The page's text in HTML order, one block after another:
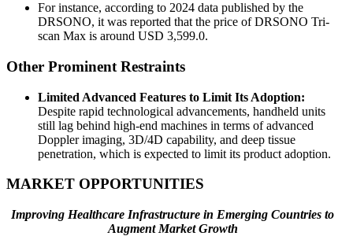
For instance, according to 2024 data published by the
DRSONO, it was reported that the price of DRSONO Tri-
scan Max is around USD 3,599.0.
Other Prominent Restraints
Limited Advanced Features to Limit Its Adoption:
Despite rapid technological advancements, handheld units
still lag behind high-end machines in terms of advanced
Doppler imaging, 3D/4D capability, and deep tissue
penetration, which is expected to limit its product adoption.
MARKET OPPORTUNITIES
Improving Healthcare Infrastructure in Emerging Countries to
Augment Market Growth